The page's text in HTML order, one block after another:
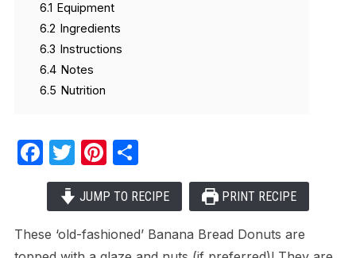
6.1 Equipment
6.2 Ingredients
6.3 Instructions
6.4 Notes
6.5 Nutrition
Facebook
Twitter
Pinterest
Share
JUMP TO RECIPE PRINT RECIPE
These ‘old-fashioned’ Banana Bread Donuts are